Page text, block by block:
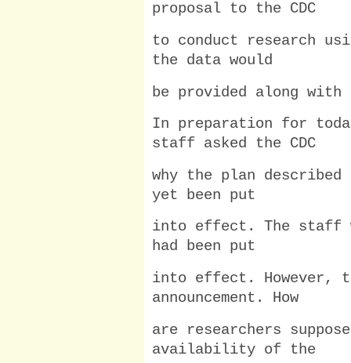
proposal to the CDC
to conduct research
the data would
be provided along with
In preparation for
staff asked the CDC
why the plan
yet been put
into effect. The staff
had been put
into effect. However,
announcement. How
are researchers
availability of the